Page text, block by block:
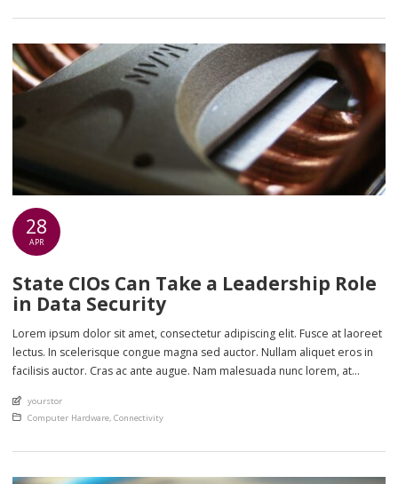
28
APR
State CIOs Can Take a Leadership Role
in Data Security
Lorem ipsum dolor sit amet, consectetur adipiscing elit. Fusce at laoreet
lectus. In scelerisque congue magna sed auctor. Nullam aliquet eros in
facilisis auctor. Cras ac ante augue. Nam malesuada nunc lorem, at
euismod eu nunc. Nullam sit amet molestie neque. Quisque rhoncus
ligula […]
An article by
yourstor
Posted in
Computer Hardware, Connectivity